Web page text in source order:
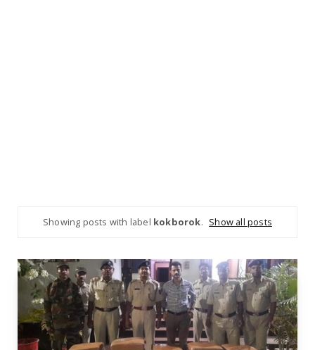
Showing posts with label kokborok. Show all posts